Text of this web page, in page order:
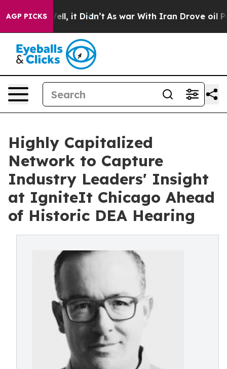
AGP PICKS
Well, it Didn’t As war With Iran Drove oil Prices
Highly Capitalized
Network to Capture
Industry Leaders' Insight
at IgniteIt Chicago Ahead
of Historic DEA Hearing